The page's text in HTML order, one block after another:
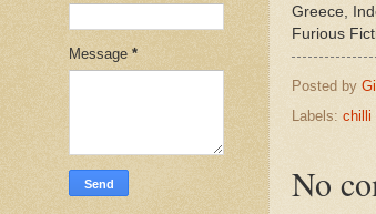
Greece,
Furious
Posted by
Labels: chilli
No
Message *